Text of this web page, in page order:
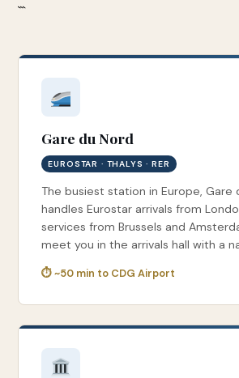
```
Gare du Nord
EUROSTAR · THALYS · RER
The busiest station in Europe, Gare
handles Eurostar arrivals from
services from Brussels and
meet you in the arrivals hall with a
⏱ ~50 min to CDG Airport